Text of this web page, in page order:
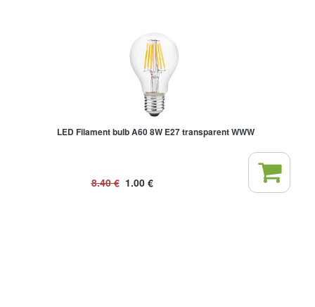
LED Filament bulb A60 8W E27 transparent WWW
8.40€ 1.00€